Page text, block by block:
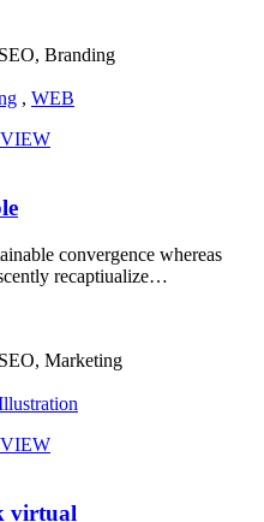
Branding
, WEB
convergence whereas
recaptiualize…
Marketing
virtual